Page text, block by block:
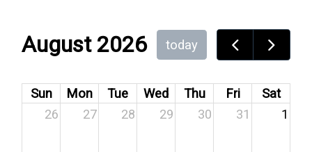
August 2026 today
Sun Mon Tue Wed Thu Fri
Sat
26
27 28 29 30 31 1